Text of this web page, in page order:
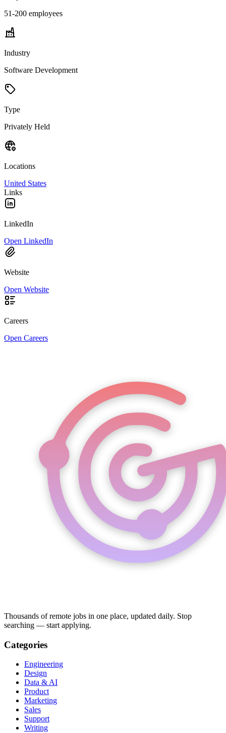
51-200 employees
Industry
Software Development
Type
Privately Held
Locations
United States
Links
LinkedIn
Open LinkedIn
Website
Open Website
Careers
Open Careers
Thousands of remote jobs in one place, updated daily. Stop
searching — start applying.
Categories
Engineering
Design
Data & AI
Product
Marketing
Sales
Support
Writing